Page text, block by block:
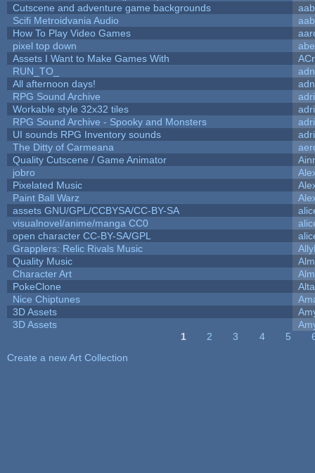
Cutscene and adventure game backgrounds
aab
Scifi Metroidvania Audio
aab
How To Play Video Games
pixel top down
Assets I Want to Make Games With
RUN_TO_
All afternoon days!
RPG Sound Archive
Workable style 32x32 tiles
RPG Sound Archive - Spooky and Monsters
UI sounds RPG Inventory sounds
The Ditty of Carmeana
Quality Cutscene / Game Animator
jobro
Pixelated Music
Paint Ball Warz
assets GNU/GPL/CCBYSA/CC-BY-SA
visualnovel/anime/manga CC0
open character CC-BY-SA/GPL
Grapplers: Relic Rivals Music
Quality Music
Character Art
PokeClone
Alta
Nice Chiptunes
3D Assets
3D Assets
1 2 3 4 5
Create a new Art Collection